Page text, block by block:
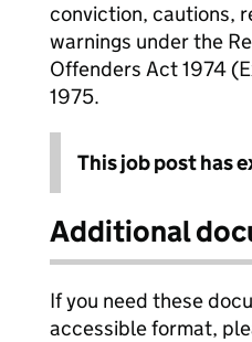
conviction, cautions,
warnings under the
Offenders Act 1974
1975.
This job post has
Additional
If you need these
accessible format,